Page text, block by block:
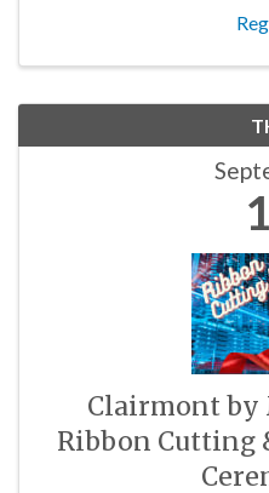
Clairmont by
Ribbon Cutting